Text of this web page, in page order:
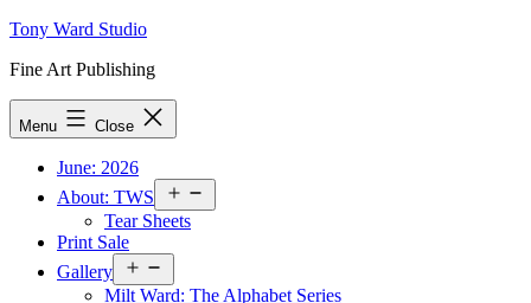
Skip
content
Tony Ward Studio
Fine Art Publishing
Menu Close
June: 2026
About: TWS
menu
Tear Sheets
Print Sale
Gallery
menu
Milt Ward: The Alphabet Series